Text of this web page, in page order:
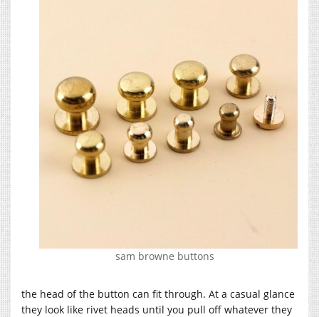
sam browne buttons
the head of the button can fit through. At a casual glance
they look like rivet heads until you pull off whatever they